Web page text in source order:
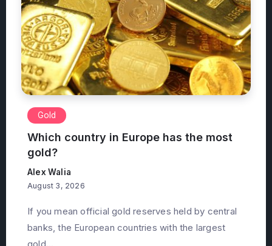
Gold
Which country in Europe has the most
gold?
Alex Walia
August 3, 2026
If you mean official gold reserves held by central
banks, the European countries with the largest
gold...